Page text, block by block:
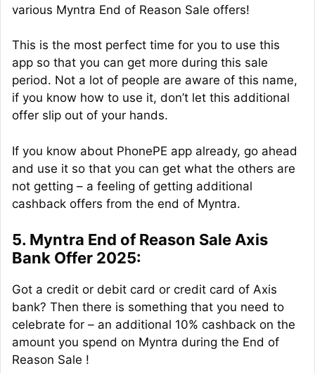
various Myntra End of Reason Sale offers!
This is the most perfect time for you to use this
app so that you can get more during this sale
period. Not a lot of people are aware of this name,
if you know how to use it, don’t let this additional
offer slip out of your hands.
If you know about PhonePE app already, go ahead
and use it so that you can get what the others are
not getting – a feeling of getting additional
cashback offers from the end of Myntra.
5. Myntra End of Reason Sale Axis
Bank Offer 2025:
Got a credit or debit card or credit card of Axis
bank? Then there is something that you need to
celebrate for – an additional 10% cashback on the
amount you spend on Myntra during the End of
Reason Sale !